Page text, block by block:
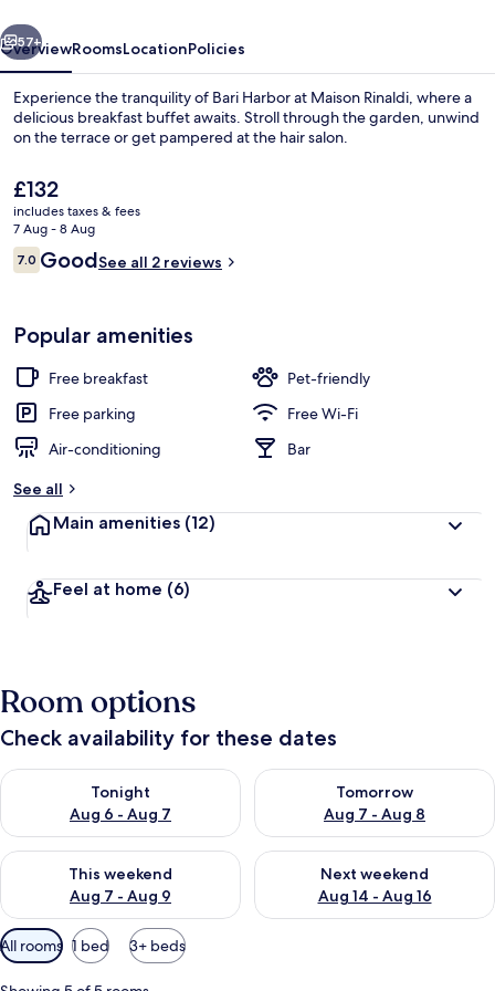
Next
57+
OverviewRoomsLocationPolicies
Experience the tranquility of Bari Harbor at Maison Rinaldi, where a
delicious breakfast buffet awaits. Stroll through the garden, unwind
on the terrace or get pampered at the hair salon.
The
current
price
is
£132
£132
includes taxes & fees
7 Aug - 8 Aug
Reviews
7.07.0 out of 10
GoodSee all 2 reviews
Popular amenities
Free breakfast
Pet-friendly
Free parking
Free Wi-Fi
Air-conditioning
Bar
See all
Main amenities (12)
Feel at home (6)
Room options
Check availability for these dates
Tonight
Aug 6 - Aug 7
Check availability for tonight Aug 6 - Aug 7
Tomorrow
Aug 7 - Aug 8
Check availability for
This weekend
Aug 7 - Aug 9
Check availability for this weekend Aug 7 - Aug 9
Next weekend
Aug 14 - Aug 16
Check availability for next
Available
filters
for
All rooms 1 bed 3+ beds